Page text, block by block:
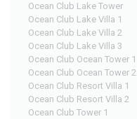
Ocean Club Lake Tower
Ocean Club Lake Villa 1
Ocean Club Lake Villa 2
Ocean Club Lake Villa 3
Ocean Club Ocean Tower 1
Ocean Club Ocean Tower 2
Ocean Club Resort Villa 1
Ocean Club Resort Villa 2
Ocean Club Tower 1